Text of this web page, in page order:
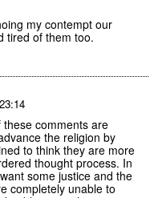
my contempt our
tired of them too.
comments are
the religion by
to think they are more
thought process. In
some justice and the
completely unable to